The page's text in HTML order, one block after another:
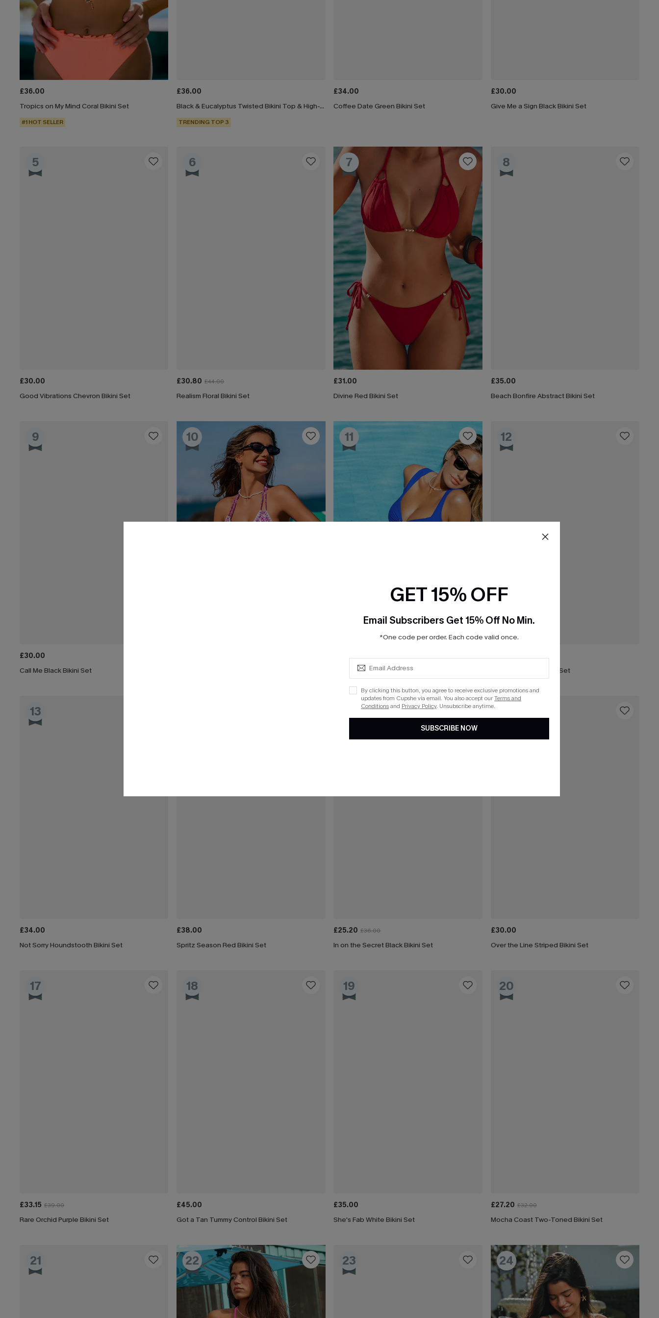
£36.00
Tropics on My Mind Coral Bikini Set
#1 HOT SELLER
£36.00
Black & Eucalyptus Twisted Bikini Top & High-Waisted Bottoms Set
TRENDING TOP 3
£34.00
Coffee Date Green Bikini Set
£30.00
Give Me a Sign Black Bikini Set
5
£30.00
Good Vibrations Chevron Bikini Set
6
£30.80 £44.00
Realism Floral Bikini Set
7
£31.00
Divine Red Bikini Set
8
£35.00
Beach Bonfire Abstract Bikini Set
9
£30.00
Call Me Black Bikini Set
10 11
£38.00
Azure Coast Blue Bikini Set
12
£28.00
Neon Rush Red Bikini Set
13
£34.00
Not Sorry Houndstooth Bikini Set
£38.00
Spritz Season Red Bikini Set
£25.20 £36.00
In on the Secret Black Bikini Set
£30.00
Over the Line Striped Bikini Set
17
£33.15 £39.00
Rare Orchid Purple Bikini Set
18
£45.00
Got a Tan Tummy Control Bikini Set
19
£35.00
She's Fab White Bikini Set
20
£27.20 £32.00
Mocha Coast Two-Toned Bikini Set
21 22 23 24
GET 15% OFF
Email Subscribers Get 15% Off No Min.
*One code per order. Each code valid once.
By clicking this button, you agree to receive exclusive promotions and
updates from Cupshe via email. You also accept ourTerms and
Conditionsand Privacy Policy. Unsubscribe anytime.
SUBSCRIBE NOW